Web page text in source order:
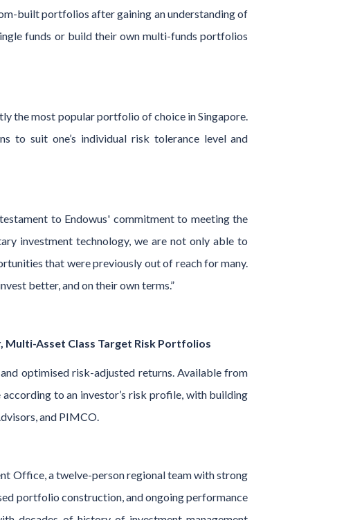
built portfolios after gaining an understanding of
funds or build their own multi-funds portfolios
the most popular portfolio of choice in Singapore.
to suit one’s individual risk tolerance level and
to Endowus' commitment to meeting the
investment technology, we are not only able to
that were previously out of reach for many.
better, and on their own terms.”
Multi-Asset Class Target Risk Portfolios
optimised risk-adjusted returns. Available from
to an investor’s risk profile, with building
and PIMCO.
Office, a twelve-person regional team with strong
portfolio construction, and ongoing performance